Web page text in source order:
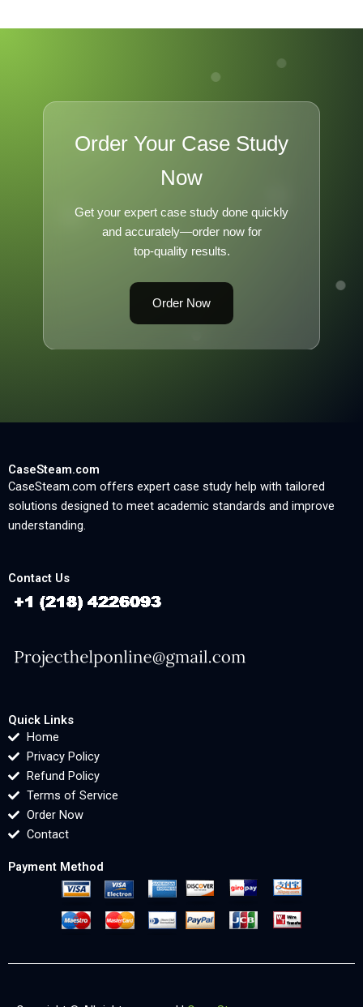
Order Your Case Study
Now
Get your expert case study done quickly
and accurately—order now for
top-quality results.
Order Now
CaseSteam.com
CaseSteam.com offers expert case study help with tailored
solutions designed to meet academic standards and improve
understanding.
Contact Us
Quick Links
Home
Privacy Policy
Refund Policy
Terms of Service
Order Now
Contact
Payment Method